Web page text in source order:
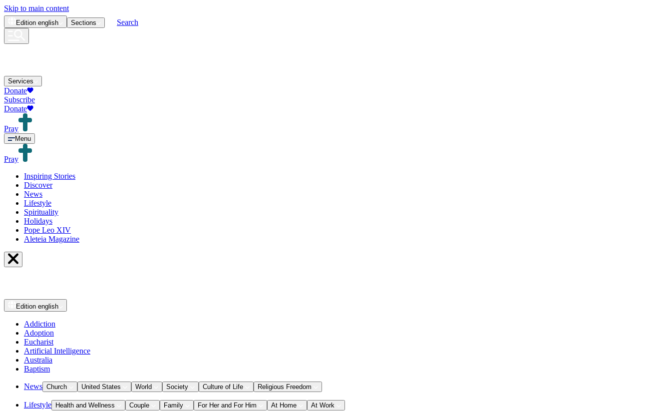
Skip to main content
Edition english Sections Search
Services
Donate
Subscribe
Donate
Pray
Menu
Pray
Inspiring Stories
Discover
News
Lifestyle
Spirituality
Holidays
Pope Leo XIV
Aleteia Magazine
Edition english
Addiction
Adoption
Eucharist
Artificial Intelligence
Australia
Baptism
News Church United States World Society Culture of Life Religious Freedom
Lifestyle Health and Wellness Couple Family For Her and For Him At Home At Work